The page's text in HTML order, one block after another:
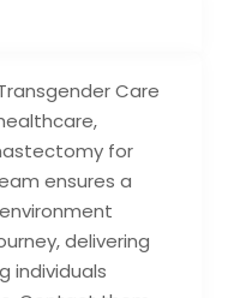
Care
for
ensures a
delivering
individuals